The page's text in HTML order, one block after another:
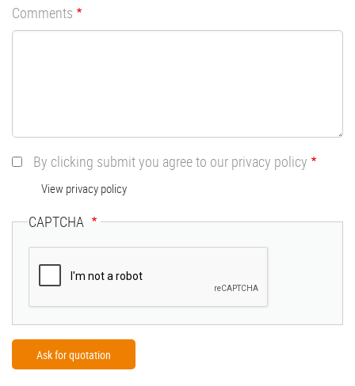
Comments
By clicking submit you agree to our privacy policy
View privacy policy
CAPTCHA